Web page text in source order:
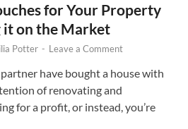
for Your Property
it on the Market
Potter - Leave a Comment
have bought a house with
of renovating and
for a profit, or instead, you’re